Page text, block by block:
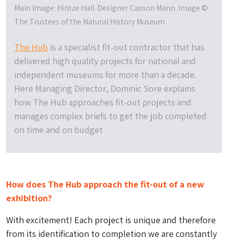
Main Image: Hintze Hall. Designer Casson Mann. Image ©
The Trustees of the Natural History Museum
The Hub is a specialist fit-out contractor that has
delivered high quality projects for national and
independent museums for more than a decade.
Here Managing Director, Dominic Sore explains
how The Hub approaches fit-out projects and
manages complex briefs to get the job completed
on time and on budget
How does The Hub approach the fit-out of a new
exhibition?
With excitement! Each project is unique and therefore
from its identification to completion we are constantly